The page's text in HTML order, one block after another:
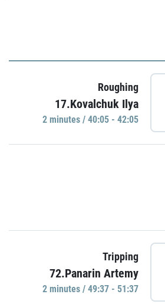
Roughing
17.Kovalchuk Ilya
2 minutes / 40:05 - 42:05
Tripping
72.Panarin Artemy
2 minutes / 49:37 - 51:37